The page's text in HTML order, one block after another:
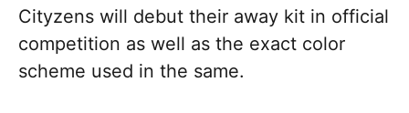
Cityzens will debut their away kit in official
competition as well as the exact color
scheme used in the same.